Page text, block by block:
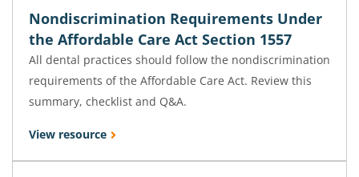
Nondiscrimination Requirements Under
the Affordable Care Act Section 1557
All dental practices should follow the nondiscrimination
requirements of the Affordable Care Act. Review this
summary, checklist and Q&A.
View resource